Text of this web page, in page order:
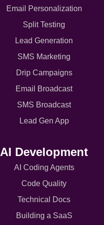
Email Personalization
Split Testing
Lead Generation
SMS Marketing
Drip Campaigns
Email Broadcast
SMS Broadcast
Lead Gen App
AI Development
AI Coding Agents
Code Quality
Technical Docs
Building a SaaS